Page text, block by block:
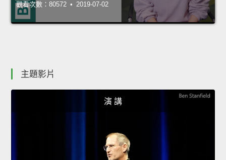
觀看次數：80572 • 2019-07-02
主題影片
演 講